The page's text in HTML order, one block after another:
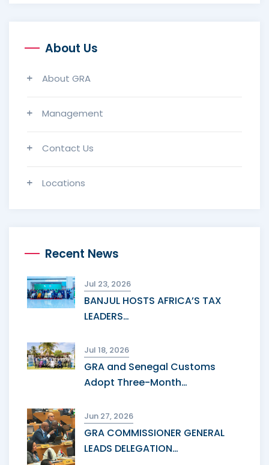
About Us
About GRA
Management
Contact Us
Locations
Recent News
Jul 23, 2026
BANJUL HOSTS AFRICA’S TAX
LEADERS…
Jul 18, 2026
GRA and Senegal Customs
Adopt Three-Month…
Jun 27, 2026
GRA COMMISSIONER GENERAL
LEADS DELEGATION…